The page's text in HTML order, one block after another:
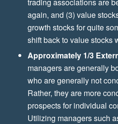
again, and (3) value
growth stocks for quite
shift back to value stocks
Approximately 1/3
managers are generally
who are generally not
Rather, they are more
prospects for individual
Utilizing managers such